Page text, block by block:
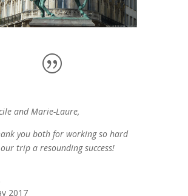
and Marie-Laure,
you both for working so hard
trip a resounding success!
2017